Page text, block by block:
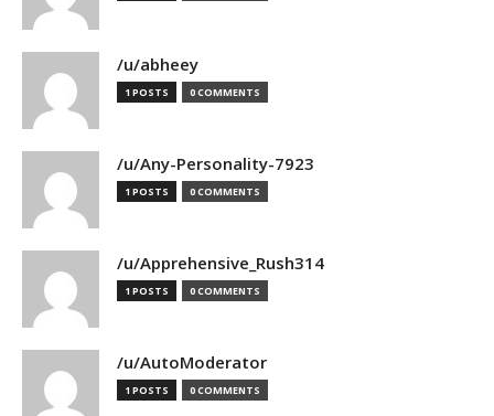
/u/abheey
1 POSTS 0 COMMENTS
/u/Any-Personality-7923
1 POSTS 0 COMMENTS
/u/Apprehensive_Rush314
1 POSTS 0 COMMENTS
/u/AutoModerator
1 POSTS 0 COMMENTS